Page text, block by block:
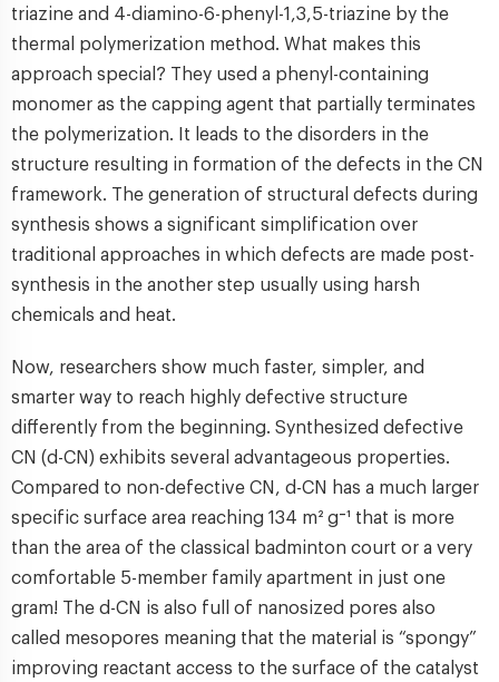
triazine and 4-diamino-6-phenyl-1,3,5-triazine by the
thermal polymerization method. What makes this
approach special? They used a phenyl-containing
monomer as the capping agent that partially terminates
the polymerization. It leads to the disorders in the
structure resulting in formation of the defects in the CN
framework. The generation of structural defects during
synthesis shows a significant simplification over
traditional approaches in which defects are made post-
synthesis in the another step usually using harsh
chemicals and heat.
Now, researchers show much faster, simpler, and
smarter way to reach highly defective structure
differently from the beginning. Synthesized defective
CN (d-CN) exhibits several advantageous properties.
Compared to non-defective CN, d-CN has a much larger
specific surface area reaching 134 m² g⁻¹ that is more
than the area of the classical badminton court or a very
comfortable 5-member family apartment in just one
gram! The d-CN is also full of nanosized pores also
called mesopores meaning that the material is “spongy”
improving reactant access to the surface of the catalyst